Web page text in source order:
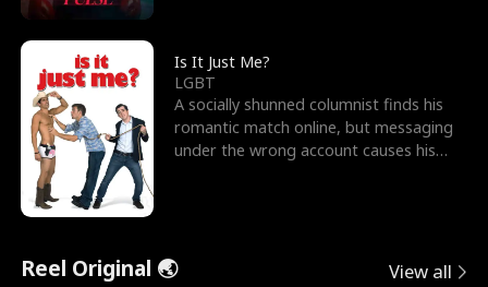
Is It Just Me?
LGBT
A socially shunned columnist finds his
romantic match online, but messaging
under the wrong account causes his
Reel Original 🌏 View all